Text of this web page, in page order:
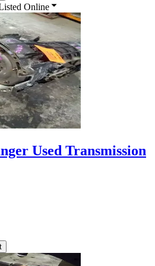
Online
Used Transmission